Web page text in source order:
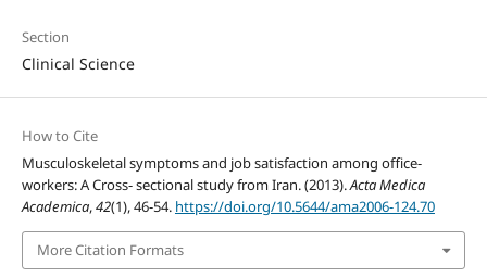
Section
Clinical Science
How to Cite
Musculoskeletal symptoms and job satisfaction among office-
workers: A Cross- sectional study from Iran. (2013).Acta Medica
Academica,42(1), 46-54. https://doi.org/10.5644/ama2006-124.70
More Citation Formats